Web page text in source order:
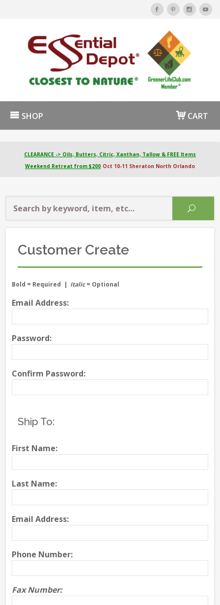
SHOP CART
CLEARANCE -> Oils, Butters, Citric, Xanthan, Tallow & FREE Items
Weekend Retreat from $200 Oct 10-11 Sheraton North Orlando
Customer Create
Bold = Required | Italic= Optional
Email Address:
Password:
Confirm Password:
Ship To:
First Name:
Last Name:
Email Address:
Phone Number:
Fax Number: